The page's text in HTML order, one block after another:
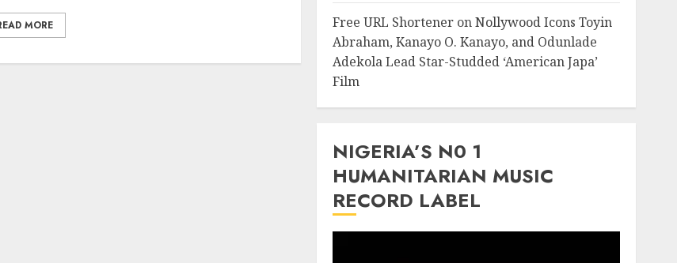
MORE
Free URL ShorteneronNollywood Icons Toyin
Abraham, Kanayo O. Kanayo, and Odunlade
Adekola Lead Star-Studded ‘American Japa’
Film
NIGERIA’S N0 1
HUMANITARIAN MUSIC
RECORD LABEL